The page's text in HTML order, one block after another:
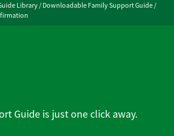
Library/Downloadable Family Support Guide/
Guide is just one click away.